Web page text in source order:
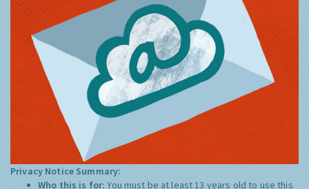
Privacy Notice Summary:
Who this is for:You must be at least 13 years old to use this